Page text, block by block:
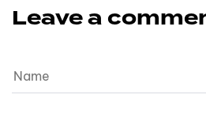
Leave a